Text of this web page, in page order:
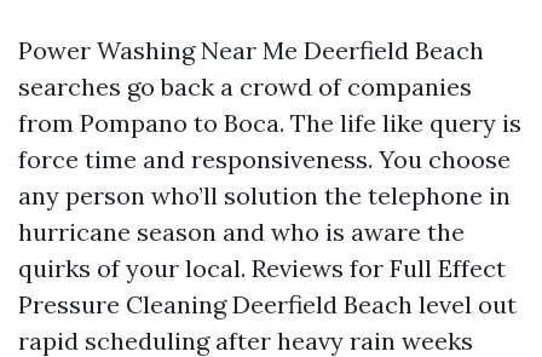
Power Washing Near Me Deerfield Beach
searches go back a crowd of companies
from Pompano to Boca. The life like query is
force time and responsiveness. You choose
any person who’ll solution the telephone in
hurricane season and who is aware the
quirks of your local. Reviews for Full Effect
Pressure Cleaning Deerfield Beach level out
rapid scheduling after heavy rain weeks